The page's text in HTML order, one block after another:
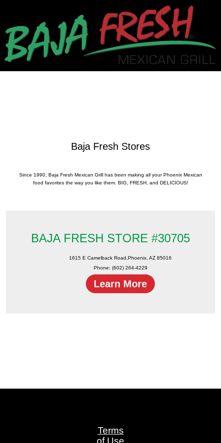
Baja Fresh Stores
Since 1990, Baja Fresh Mexican Grill has been making all your Phoenix Mexican
food favorites the way you like them. BIG, FRESH, and DELICIOUS!
BAJA FRESH STORE #30705
1615 E Camelback Road,Phoenix, AZ 85016
Phone: (602) 264-4229
Learn More
Terms
of Use